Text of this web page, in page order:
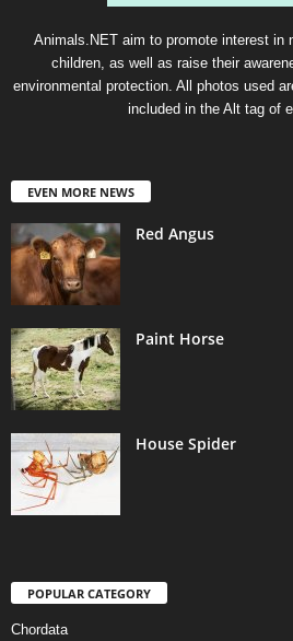
Animals.NET aim to promote interest in
children, as well as raise their
environmental protection. All photos used
included in the Alt tag of
EVEN MORE NEWS
Red Angus
Paint Horse
House Spider
POPULAR CATEGORY
Chordata